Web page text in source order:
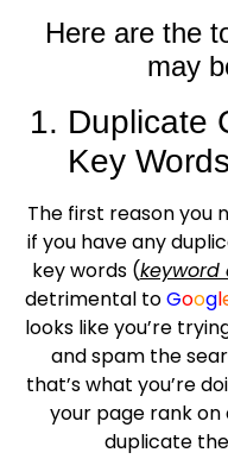
Here are the
may
1. Duplicate
Key
The first reason you
if you have any
key words (keyword
detrimental toGoogl
looks like you’re
and spam the
that’s what you’re
your page rank
duplicate